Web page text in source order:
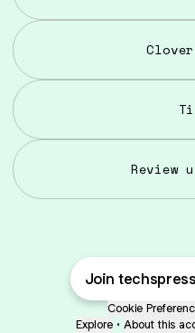
Review
Join
Cookie
Explore • About this